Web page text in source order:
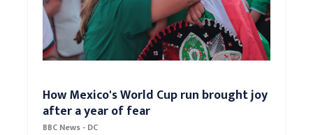
How Mexico's World Cup run brought joy
after a year of fear
BBC News - DC